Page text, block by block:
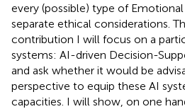
every (possible) type of
separate ethical considerations.
contribution I will focus on a
systems: AI-driven Decision-
and ask whether it would be
perspective to equip these AI
capacities. I will show, on one